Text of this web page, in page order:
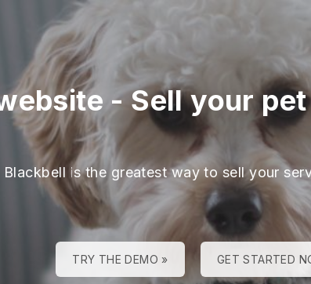
-Sell your
Blackbell is the greatest way to sell your
TRY THE DEMO » GET STARTED